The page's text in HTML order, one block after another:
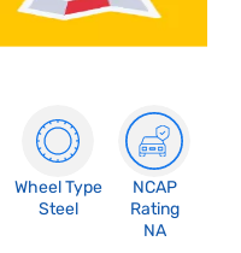
Wheel Type
Steel
NCAP
Rating
NA